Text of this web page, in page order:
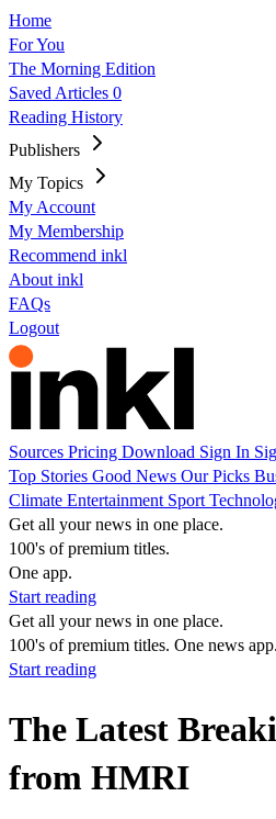
Home
For You
The Morning Edition
Saved Articles 0
Reading History
Publishers
My Topics
My Account
My Membership
Recommend inkl
About inkl
FAQs
Logout
Sources Pricing Download Sign In
Top Stories Good News Our Picks
Climate Entertainment Sport
Get all your news in one place.
100's of premium titles.
One app.
Start reading
Get all your news in one place.
100's of premium titles. One news app.
Start reading
The Latest
from HMRI